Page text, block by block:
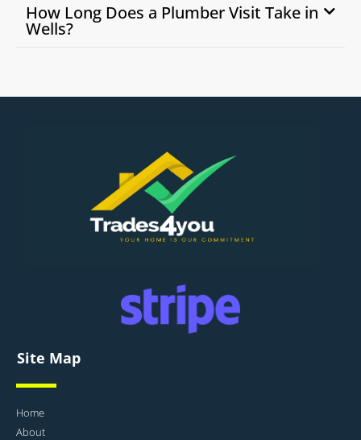
How Long Does a Plumber Visit Take in
Wells?
Site Map
Home
About